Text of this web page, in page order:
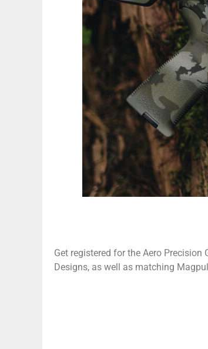
Get registered for the Aero Precision
Designs, as well as matching